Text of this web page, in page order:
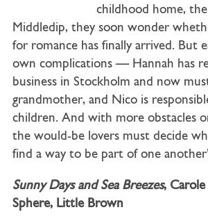
childhood home,
Middledip, they soon wonder
for romance has finally arrived. But
own complications — Hannah has
business in Stockholm and now
grandmother, and Nico is
children. And with more obstacles
the would-be lovers must decide
find a way to be part of one
Sunny Days and Sea Breezes,
Sphere, Little Brown